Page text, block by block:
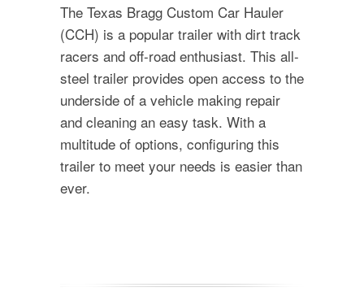
The Texas Bragg Custom Car Hauler
(CCH) is a popular trailer with dirt track
racers and off-road enthusiast. This all-
steel trailer provides open access to the
underside of a vehicle making repair
and cleaning an easy task. With a
multitude of options, configuring this
trailer to meet your needs is easier than
ever.